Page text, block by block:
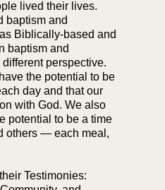
lived their lives.
baptism and
Biblically-based and
baptism and
perspective.
the potential to be
day and that our
with God. We also
potential to be a time
others — each meal,
Testimonies: